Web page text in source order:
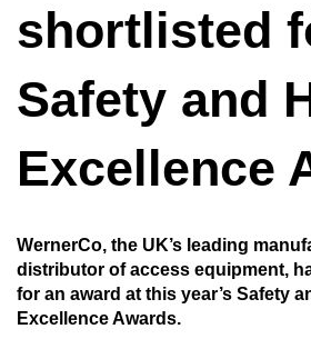
COMPANY
ESG
NEWS
shortlisted
Safety and
Excellence
WernerCo, the UK’s leading
distributor of access equipment,
for an award at this year’s Safety
Excellence Awards.